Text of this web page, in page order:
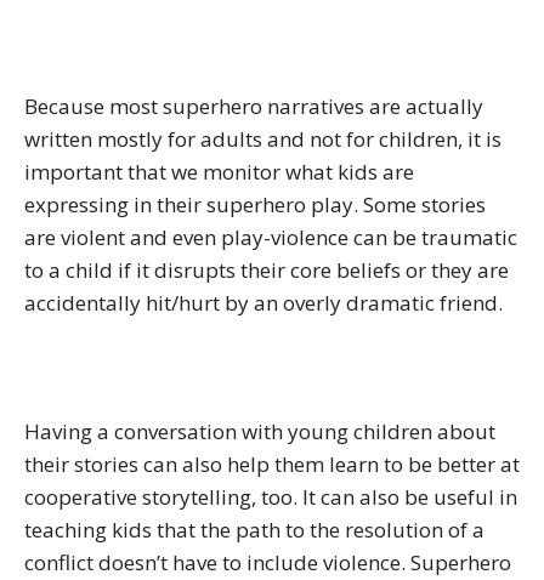
Because most superhero narratives are actually
written mostly for adults and not for children, it is
important that we monitor what kids are
expressing in their superhero play. Some stories
are violent and even play-violence can be traumatic
to a child if it disrupts their core beliefs or they are
accidentally hit/hurt by an overly dramatic friend.
Having a conversation with young children about
their stories can also help them learn to be better at
cooperative storytelling, too. It can also be useful in
teaching kids that the path to the resolution of a
conflict doesn’t have to include violence. Superhero